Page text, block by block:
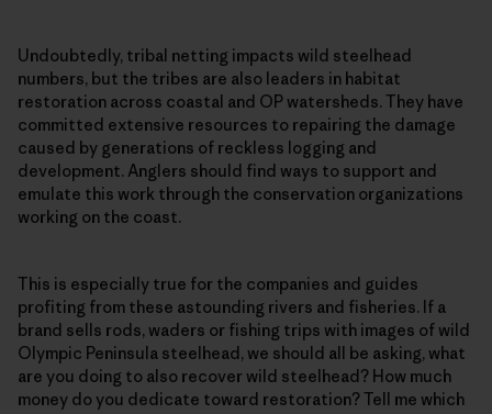
Undoubtedly, tribal netting impacts wild steelhead
numbers, but the tribes are also leaders in habitat
restoration across coastal and OP watersheds. They have
committed extensive resources to repairing the damage
caused by generations of reckless logging and
development. Anglers should find ways to support and
emulate this work through the conservation organizations
working on the coast.
This is especially true for the companies and guides
profiting from these astounding rivers and fisheries. If a
brand sells rods, waders or fishing trips with images of wild
Olympic Peninsula steelhead, we should all be asking, what
are you doing to also recover wild steelhead? How much
money do you dedicate toward restoration? Tell me which